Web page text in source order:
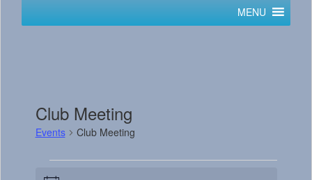
MENU
Club Meeting
Events Club Meeting